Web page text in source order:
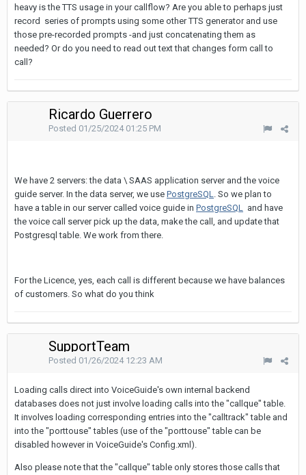
heavy is the TTS usage in your callflow? Are you able to perhaps just
record series of prompts using some other TTS generator and use
those pre-recorded prompts -and just concatenating them as
needed? Or do you need to read out text that changes form call to
call?
Ricardo Guerrero
Posted 01/25/2024 01:25 PM
We have 2 servers: the data \ SAAS application server and the voice
guide server. In the data server, we use PostgreSQL. So we plan to
have a table in our server called voice guide in PostgreSQL and have
the voice call server pick up the data, make the call, and update that
Postgresql table. We work from there.
For the Licence, yes, each call is different because we have balances
of customers. So what do you think
SupportTeam
Posted 01/26/2024 12:23 AM
Loading calls direct into VoiceGuide's own internal backend
databases does not just involve loading calls into the "callque" table.
It involves loading corresponding entries into the "calltrack" table and
into the "porttouse" tables (use of the "porttouse" table can be
disabled however in VoiceGuide's Config.xml).
Also please note that the "callque" table only stores those calls that